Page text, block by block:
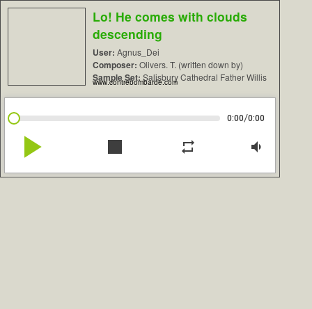
Lo! He comes with clouds
descending
User: Agnus_Dei
Composer: Olivers. T. (written down by)
Sample Set: Salisbury Cathedral Father Willis
www.contrebombarde.com
0:00/0:00
play_arrow stop repeat volume_down